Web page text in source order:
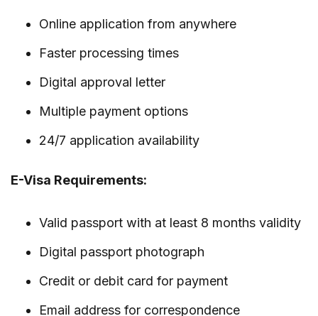
Online application from anywhere
Faster processing times
Digital approval letter
Multiple payment options
24/7 application availability
E-Visa Requirements:
Valid passport with at least 8 months validity
Digital passport photograph
Credit or debit card for payment
Email address for correspondence